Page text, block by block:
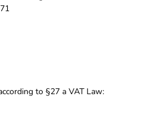
to §27 a VAT Law: